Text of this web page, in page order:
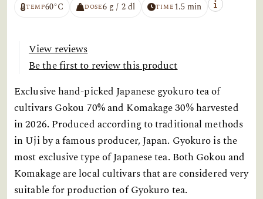
TEMP60°C DOSE6 g / 2 dl TIME1.5 min
View reviews
Be the first to review this product
Exclusive hand-picked Japanese gyokuro tea of
cultivars Gokou 70% and Komakage 30% harvested
in 2026. Produced according to traditional methods
in Uji by a famous producer, Japan. Gyokuro is the
most exclusive type of Japanese tea. Both Gokou and
Komakage are local cultivars that are considered very
suitable for production of Gyokuro tea.